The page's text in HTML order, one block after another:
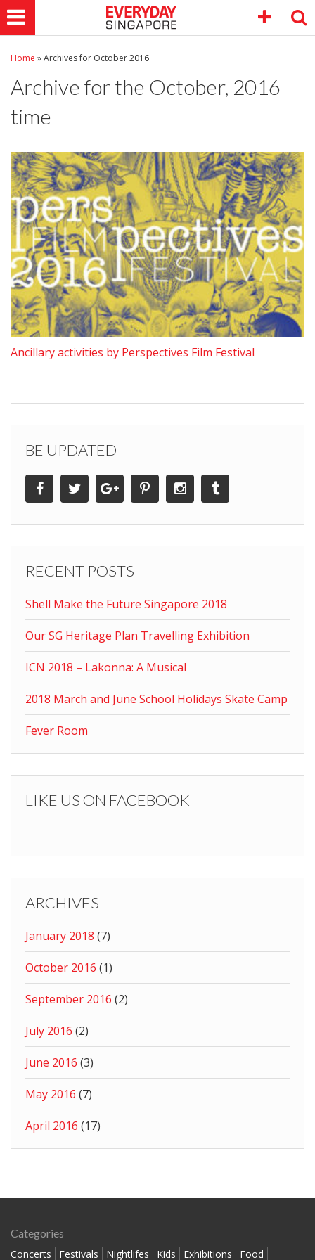
Home »Archives for October 2016
Archive for the October, 2016
time
Ancillary activities by Perspectives Film Festival
BE UPDATED
RECENT POSTS
Shell Make the Future Singapore 2018
Our SG Heritage Plan Travelling Exhibition
ICN 2018 – Lakonna: A Musical
2018 March and June School Holidays Skate Camp
Fever Room
LIKE US ON FACEBOOK
ARCHIVES
January 2018 (7)
October 2016 (1)
September 2016 (2)
July 2016 (2)
June 2016 (3)
May 2016 (7)
April 2016 (17)
Categories
Concerts
Festivals Nightlifes Kids Exhibitions Food